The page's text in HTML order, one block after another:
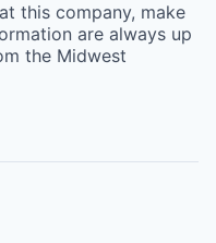
this company, make
are always up
the Midwest